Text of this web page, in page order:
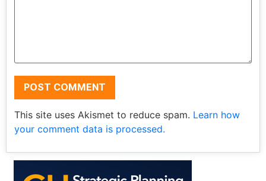
This site uses Akismet to reduce spam. Learn how
your comment data is processed.